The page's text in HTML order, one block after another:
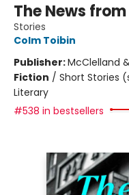
The News
Stories
Colm Toibin
Publisher:McClelland
Fiction / Short Stories
Literary
#538 in bestsellers